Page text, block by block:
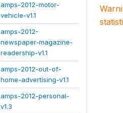
amps-2012-motor-
vehicle-v1.1
amps-2012-
newspaper-magazine-
readership-v1.1
amps-2012-out-of-
home-advertising-v1.1
amps-2012-personal-
v1.3